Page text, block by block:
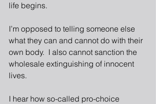
life begins.
I’m opposed to telling someone else
what they can and cannot do with their
own body.  I also cannot sanction the
wholesale extinguishing of innocent
lives.
I hear how so-called pro-choice